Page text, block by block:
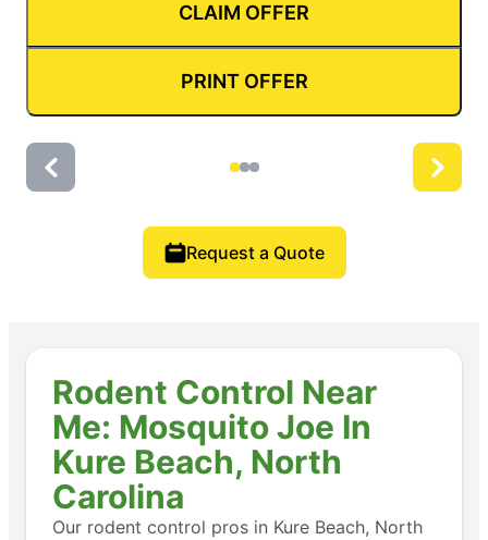
CLAIM OFFER
PRINT OFFER
Request a Quote
Rodent Control Near
Me: Mosquito Joe In
Kure Beach, North
Carolina
Our rodent control pros in Kure Beach, North